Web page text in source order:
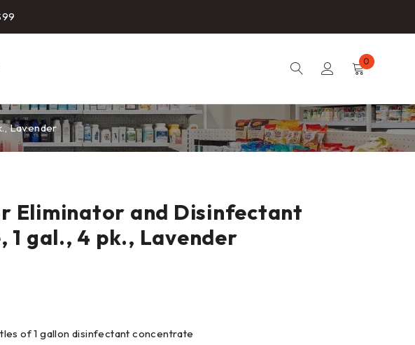
0
Lavender
Eliminator and Disinfectant
1 gal., 4 pk., Lavender
of 1 gallon disinfectant concentrate